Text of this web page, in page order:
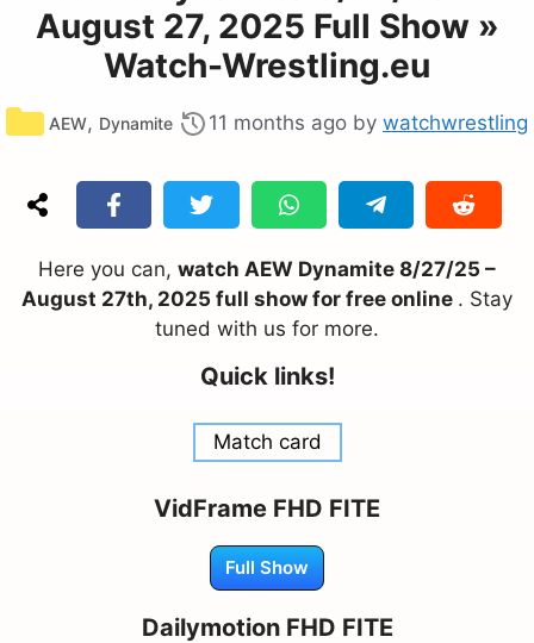
August 27, 2025 Full Show »
Watch-Wrestling.eu
Categories
AEW, Dynamite 11 months ago by watchwrestling
Here you can, watch AEW Dynamite 8/27/25 –
August 27th, 2025 full show for free online . Stay
tuned with us for more.
Quick links!
Match card
VidFrame FHD FITE
Full Show
Dailymotion FHD FITE